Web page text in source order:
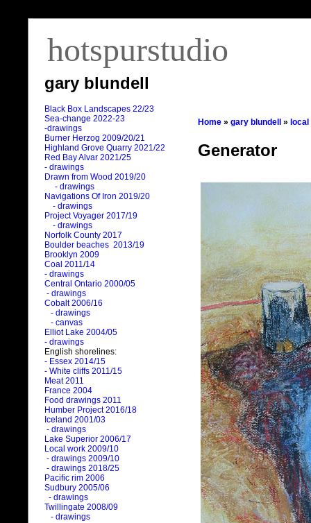
hotspurstudio
gary blundell
Black Box Landscapes 22/23
Sea-change 2022-23
-drawings
Burner Herzog 2009/20/21
Highland Grove Quarry 2021/22
Red Bay Alvar 2021/25
- drawings
Drawn from Wood 2019/20
- drawings
Navigations Of Iron 2019/20
- drawings
Project Voyager 2017/19
- drawings
Norfolk County 2017
Boulder beaches 2013/19
Brooklyn 2009
Coal 2011/14
- drawings
Central Ontario 2000/05
- drawings
Cobalt 2006/16
- drawings
- canvas
Elliot Lake 2004/05
- drawings
English shorelines:
- Essex 2014/15
- White cliffs 2011/15
Meat 2011
France 2004
Food drawings 2011
Humber Project 2016/18
Iceland 2001/03
- drawings
Lake Superior 2006/17
Local work 2009/10
- drawings 2009/10
- drawings 2018/25
Pacific rim 2006
Sudbury 2005/06
- drawings
Twillingate 2008/09
- drawings
Home » gary blundell »
Generator